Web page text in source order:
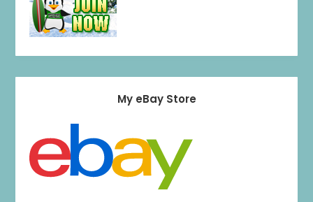
My eBay Store